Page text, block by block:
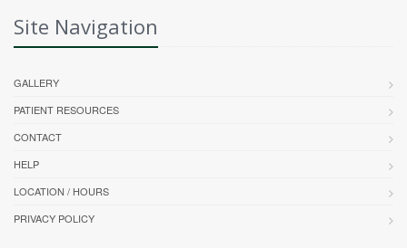
Site Navigation
GALLERY
PATIENT RESOURCES
CONTACT
HELP
LOCATION / HOURS
PRIVACY POLICY